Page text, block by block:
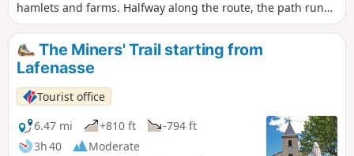
hamlets and farms. Halfway along the route, the path runs
alongside a section of the Bancalié reservoir. The reservoir
is fed by the Lézert river.
The Miners' Trail starting from
Lafenasse
Tourist office
6.47 mi
+810 ft
-794 ft
3h 40
Moderate